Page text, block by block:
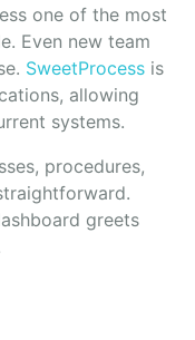
one of the most
Even new team
SweetProcess is
allowing
systems.
procedures,
greets